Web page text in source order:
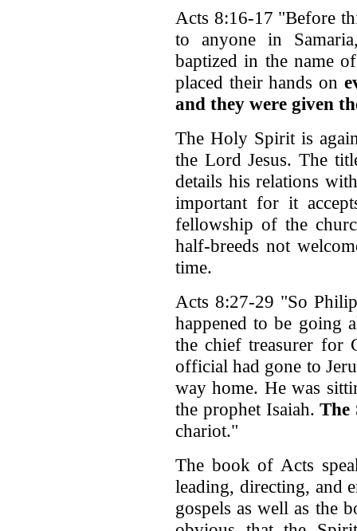
Acts 8:16-17 "Before
to anyone in
baptized in the name
placed their hands on
and they were given
The Holy Spirit is
the Lord Jesus. The
details his relations
important for it
fellowship of the
half-breeds not
time.
Acts 8:27-29 "So
happened to be going
the chief treasurer for
official had gone to
way home. He was
the prophet Isaiah.The
chariot."
The book of Acts
leading, directing, and
gospels as well as the